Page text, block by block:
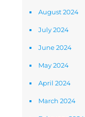
August 2024
July 2024
June 2024
May 2024
April 2024
March 2024